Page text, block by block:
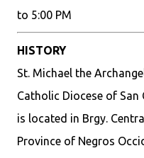
to 5:00 PM
HISTORY
St. Michael the
Catholic Diocese of
is located in Brgy.
Province of Negros